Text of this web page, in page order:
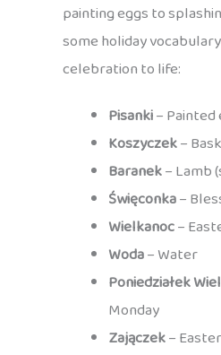
painting eggs to
some holiday
celebration to life:
Pisanki– Painted
Koszyczek–
Baranek– Lamb
Święconka–
Wielkanoc–
Woda– Water
Poniedziałek
Monday
Zajączek–